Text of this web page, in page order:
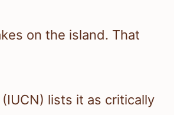
on the island. That
lists it as critically